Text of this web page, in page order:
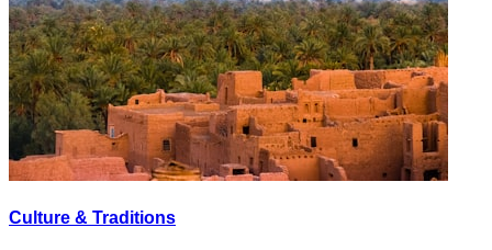
Culture & Traditions